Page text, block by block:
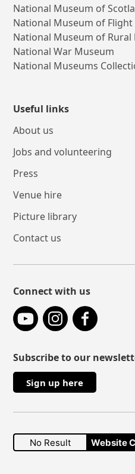
National Museum of
National Museum of Flight
National Museum of Rural
National War Museum
National Museums
Useful links
About us
Jobs and volunteering
Press
Venue hire
Picture library
Contact us
Connect with us
YouTubeInstagramFacebook
Subscribe to our
Sign up here
No Result Website